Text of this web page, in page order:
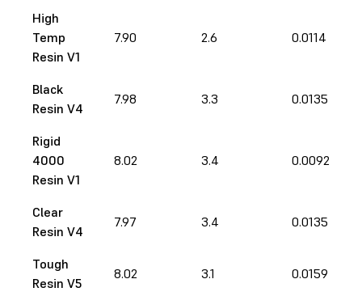
High
Temp
Resin V1
7.90 2.6 0.0114
Black
Resin V4
7.98 3.3 0.0135
Rigid
4000
Resin V1
8.02 3.4 0.0092
Clear
Resin V4
7.97 3.4 0.0135
Tough
Resin V5
8.02 3.1 0.0159